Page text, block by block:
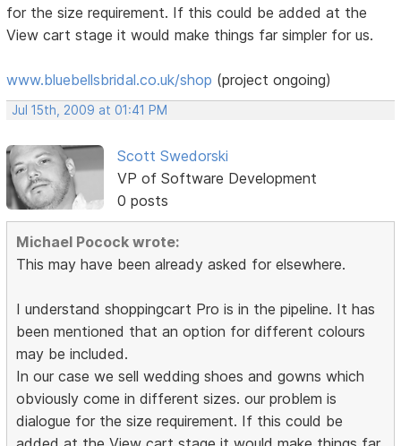
for the size requirement. If this could be added at the
View cart stage it would make things far simpler for us.
www.bluebellsbridal.co.uk/shop (project ongoing)
Jul 15th, 2009 at 01:41 PM
Scott Swedorski
VP of Software Development
0 posts
Michael Pocock wrote:
This may have been already asked for elsewhere.
I understand shoppingcart Pro is in the pipeline. It has
been mentioned that an option for different colours
may be included.
In our case we sell wedding shoes and gowns which
obviously come in different sizes. our problem is
dialogue for the size requirement. If this could be